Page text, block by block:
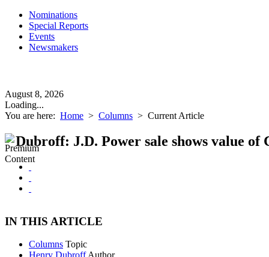
Nominations
Special Reports
Events
Newsmakers
August 8, 2026
Loading...
You are here: Home > Columns > Current Article
Dubroff: J.D. Power sale shows value of
IN THIS ARTICLE
Columns Topic